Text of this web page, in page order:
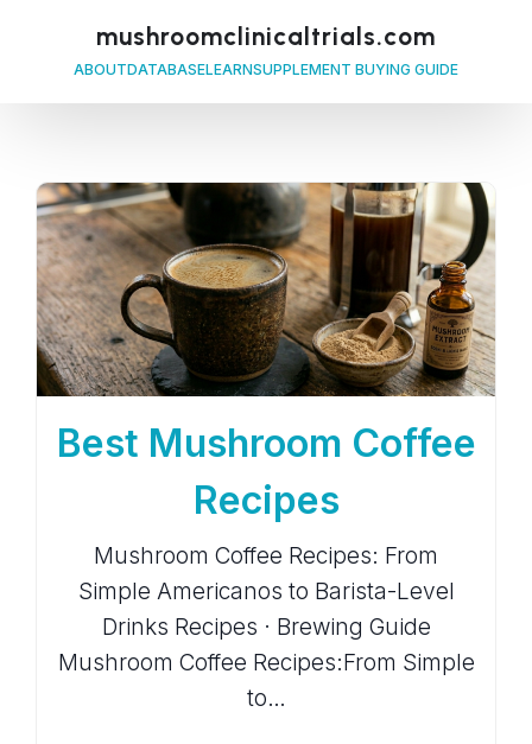
mushroomclinicaltrials.com
ABOUTDATABASELEARNSUPPLEMENT BUYING GUIDE
Best Mushroom Coffee
Recipes
Mushroom Coffee Recipes: From
Simple Americanos to Barista-Level
Drinks Recipes · Brewing Guide
Mushroom Coffee Recipes:From Simple
to…